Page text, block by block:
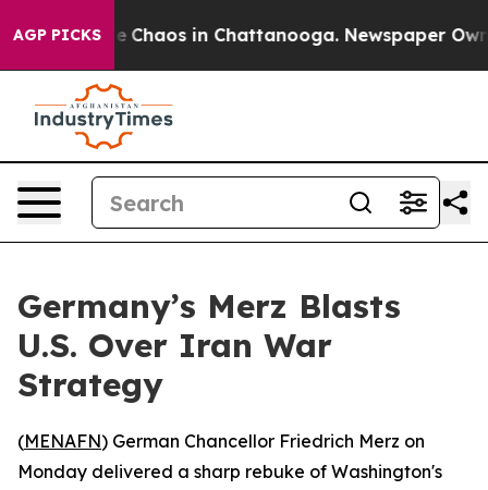
AGP PICKS
Collapse Chaos in Chattanooga. Newspaper
Germany’s Merz Blasts
U.S. Over Iran War
Strategy
(MENAFN) German Chancellor Friedrich Merz on
Monday delivered a sharp rebuke of Washington's